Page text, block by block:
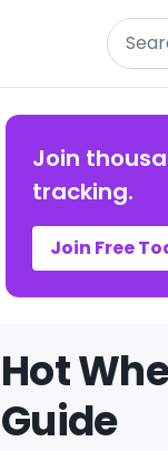
Search
Join
tracking.
Join Free
Hot
Guide